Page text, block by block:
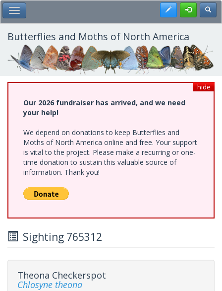
Skip
to
main
content
Toggle Main Menu Register
Butterflies and Moths of North America
hide
Our 2026 fundraiser has arrived, and we need
your help!
We depend on donations to keep Butterflies and
Moths of North America online and free. Your support
is vital to the project. Please make a recurring or one-
time donation to sustain this valuable source of
information. Thank you!
Sighting 765312
Theona Checkerspot
Chlosyne theona